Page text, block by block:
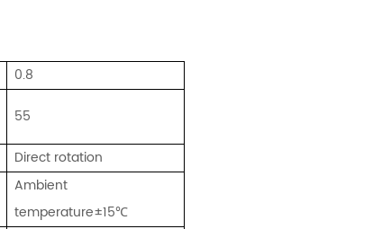
0.8
55
Direct rotation
Ambient
temperature±15℃